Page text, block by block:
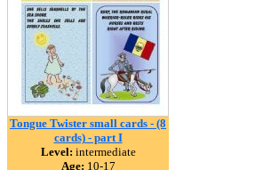
Tongue Twister small cards - (8
cards) - part I
Level: intermediate
Age: 10-17